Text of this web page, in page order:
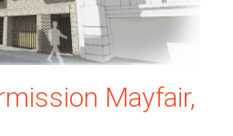
Mayfair,